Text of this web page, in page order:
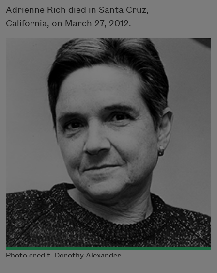
Adrienne Rich died in Santa Cruz,
California, on March 27, 2012.
Photo credit: Dorothy Alexander